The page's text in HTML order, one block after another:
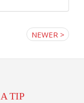
NEWER >
TIP